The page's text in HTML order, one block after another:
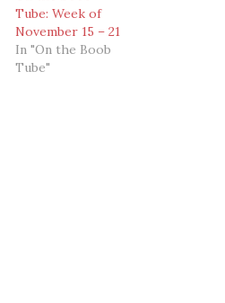
Tube: Week of
November 15 – 21
In "On the Boob
Tube"